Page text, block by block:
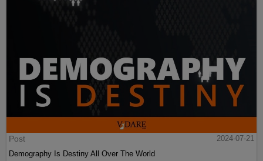
Post
2024-07-21
Demography Is Destiny All Over The World